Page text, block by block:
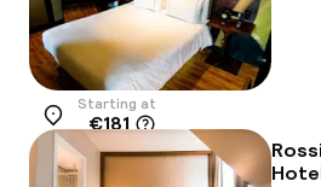
Location
Starting at
€181